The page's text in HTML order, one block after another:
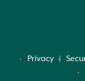
Privacy